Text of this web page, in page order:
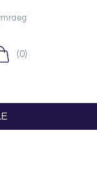
(0)